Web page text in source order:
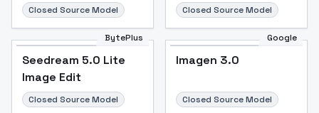
Closed Source Model Closed Source Model
BytePlus
Seedream 5.0 Lite
Image Edit
Closed Source Model
Google
Imagen 3.0
Closed Source Model